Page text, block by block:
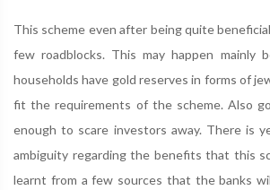
This scheme even after being quite
few roadblocks. This may happen mainly
households have gold reserves in forms of
fit the requirements of the scheme. Also
enough to scare investors away. There is
ambiguity regarding the benefits that this
learnt from a few sources that the banks